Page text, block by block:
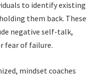
to identify existing
them back. These
negative self-talk,
fear of failure.
mindset coaches